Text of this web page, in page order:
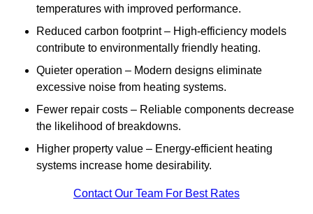
temperatures with improved performance.
Reduced carbon footprint – High-efficiency models
contribute to environmentally friendly heating.
Quieter operation – Modern designs eliminate
excessive noise from heating systems.
Fewer repair costs – Reliable components decrease
the likelihood of breakdowns.
Higher property value – Energy-efficient heating
systems increase home desirability.
Contact Our Team For Best Rates